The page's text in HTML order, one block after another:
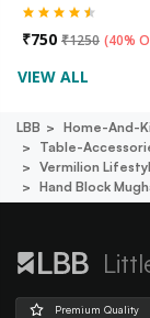
₹750 ₹1250 (40%
VIEW ALL
LBB Home-And-
Table-
Vermilion
Hand Block
Premium Quality